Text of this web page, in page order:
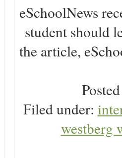
eSchoolNews
student should
the article,
Filed under:
westberg